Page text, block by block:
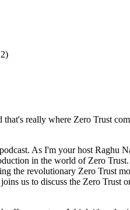
really where Zero Trust
As I'm your host Raghu
in the world of Zero
the revolutionary Zero Trust
us to discuss the Zero